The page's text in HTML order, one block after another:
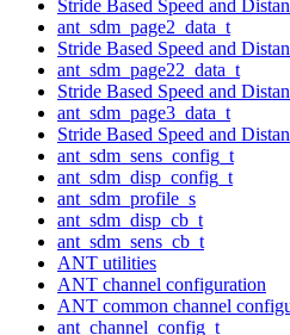
Stride Based Speed and
ant_sdm_page2_data_t
Stride Based Speed and
ant_sdm_page22_data_t
Stride Based Speed and
ant_sdm_page3_data_t
Stride Based Speed and
ant_sdm_sens_config_t
ant_sdm_disp_config_t
ant_sdm_profile_s
ant_sdm_disp_cb_t
ant_sdm_sens_cb_t
ANT utilities
ANT channel configuration
ANT common channel
ant_channel_config_t